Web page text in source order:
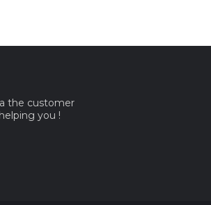
the customer
you !